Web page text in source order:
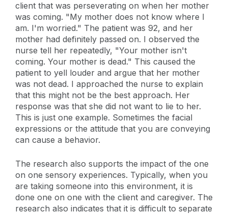
client that was perseverating on when her mother
was coming. "My mother does not know where I
am. I'm worried." The patient was 92, and her
mother had definitely passed on. I observed the
nurse tell her repeatedly, "Your mother isn't
coming. Your mother is dead." This caused the
patient to yell louder and argue that her mother
was not dead. I approached the nurse to explain
that this might not be the best approach. Her
response was that she did not want to lie to her.
This is just one example. Sometimes the facial
expressions or the attitude that you are conveying
can cause a behavior.
The research also supports the impact of the one
on one sensory experiences. Typically, when you
are taking someone into this environment, it is
done one on one with the client and caregiver. The
research also indicates that it is difficult to separate